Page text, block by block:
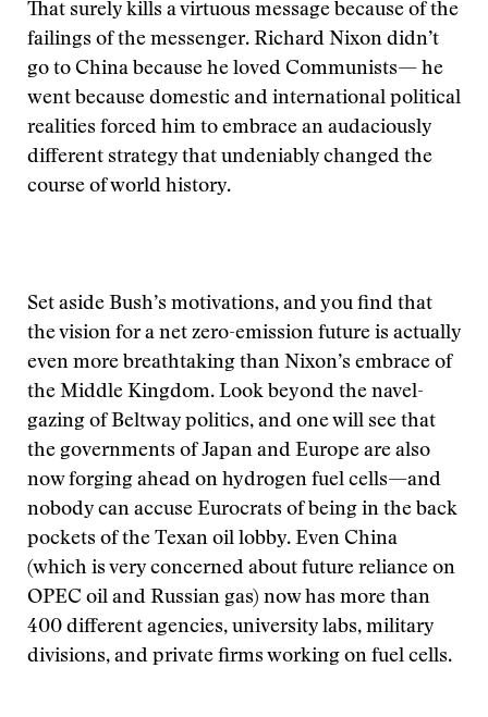
That surely kills a virtuous message because of the
failings of the messenger. Richard Nixon didn’t
go to China because he loved Communists— he
went because domestic and international political
realities forced him to embrace an audaciously
different strategy that undeniably changed the
course of world history.
Set aside Bush’s motivations, and you find that
the vision for a net zero-emission future is actually
even more breathtaking than Nixon’s embrace of
the Middle Kingdom. Look beyond the navel-
gazing of Beltway politics, and one will see that
the governments of Japan and Europe are also
now forging ahead on hydrogen fuel cells—and
nobody can accuse Eurocrats of being in the back
pockets of the Texan oil lobby. Even China
(which is very concerned about future reliance on
OPEC oil and Russian gas) now has more than
400 different agencies, university labs, military
divisions, and private firms working on fuel cells.